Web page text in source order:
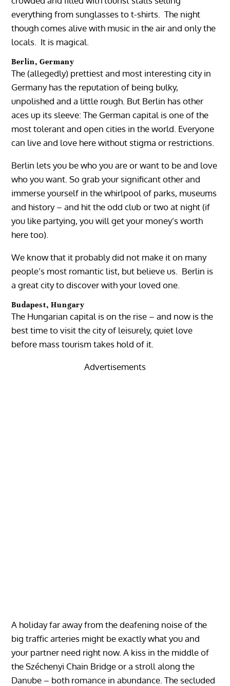
everything from sunglasses to t-shirts. The night
though comes alive with music in the air and only the
locals. It is magical.
Berlin, Germany
The (allegedly) prettiest and most interesting city in
Germany has the reputation of being bulky,
unpolished and a little rough. But Berlin has other
aces up its sleeve: The German capital is one of the
most tolerant and open cities in the world. Everyone
can live and love here without stigma or restrictions.
Berlin lets you be who you are or want to be and love
who you want. So grab your significant other and
immerse yourself in the whirlpool of parks, museums
and history – and hit the odd club or two at night (if
you like partying, you will get your money’s worth
here too).
We know that it probably did not make it on many
people’s most romantic list, but believe us. Berlin is
a great city to discover with your loved one.
Budapest, Hungary
The Hungarian capital is on the rise – and now is the
best time to visit the city of leisurely, quiet love
before mass tourism takes hold of it.
Advertisements
A holiday far away from the deafening noise of the
big traffic arteries might be exactly what you and
your partner need right now. A kiss in the middle of
the Széchenyi Chain Bridge or a stroll along the
Danube – both romance in abundance. The secluded